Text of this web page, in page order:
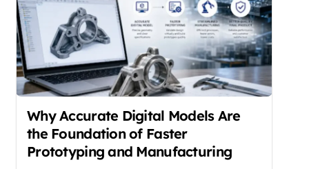
Why Accurate Digital Models Are
the Foundation of Faster
Prototyping and Manufacturing